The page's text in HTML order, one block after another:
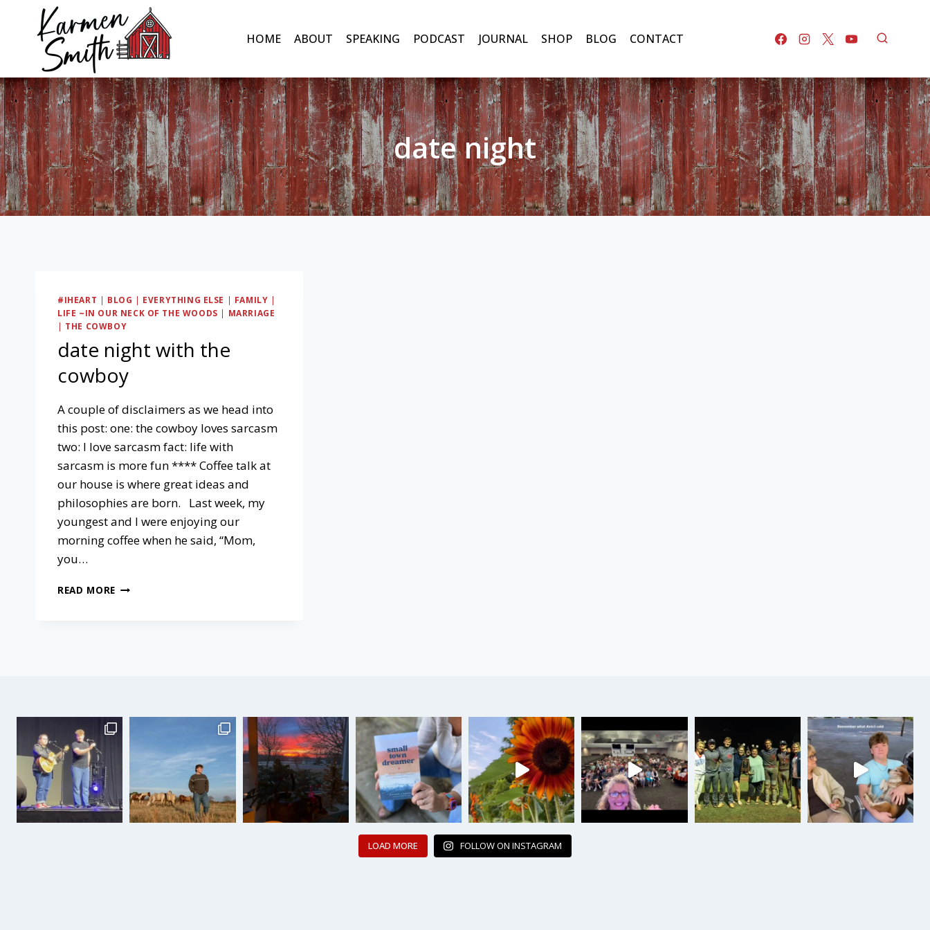
HOME ABOUT SPEAKING PODCAST JOURNAL SHOP BLOG CONTACT
date night
#IHEART | BLOG | EVERYTHING ELSE | FAMILY |
LIFE ~IN OUR NECK OF THE WOODS | MARRIAGE
| THE COWBOY
date night with the
cowboy
A couple of disclaimers as we head into
this post: one: the cowboy loves sarcasm
two: I love sarcasm fact: life with
sarcasm is more fun **** Coffee talk at
our house is where great ideas and
philosophies are born. Last week, my
youngest and I were enjoying our
morning coffee when he said, “Mom,
you…
READ MORE DATE
LOAD MORE FOLLOW ON INSTAGRAM